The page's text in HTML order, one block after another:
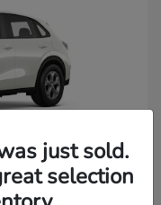
just sold.
selection